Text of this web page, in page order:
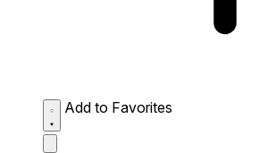
Add to Favorites